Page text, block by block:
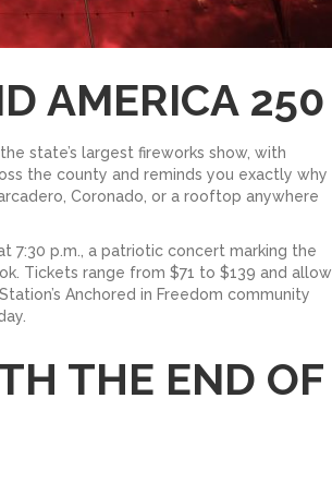
AMERICA 250
state’s largest fireworks show, with
the county and reminds you exactly why
Coronado, or a rooftop anywhere
7:30 p.m., a patriotic concert marking the
Tickets range from $71 to $139 and allow
Anchored in Freedom community
THE END OF